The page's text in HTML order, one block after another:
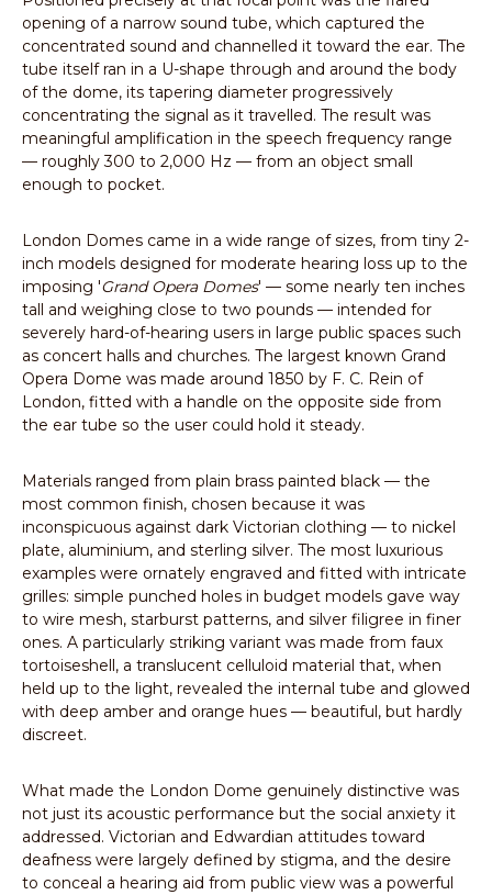
opening of a narrow sound tube, which captured the
concentrated sound and channelled it toward the ear. The
tube itself ran in a U-shape through and around the body
of the dome, its tapering diameter progressively
concentrating the signal as it travelled. The result was
meaningful amplification in the speech frequency range
— roughly 300 to 2,000 Hz — from an object small
enough to pocket.
London Domes came in a wide range of sizes, from tiny 2-
inch models designed for moderate hearing loss up to the
imposing 'Grand Opera Domes' — some nearly ten inches
tall and weighing close to two pounds — intended for
severely hard-of-hearing users in large public spaces such
as concert halls and churches. The largest known Grand
Opera Dome was made around 1850 by F. C. Rein of
London, fitted with a handle on the opposite side from
the ear tube so the user could hold it steady.
Materials ranged from plain brass painted black — the
most common finish, chosen because it was
inconspicuous against dark Victorian clothing — to nickel
plate, aluminium, and sterling silver. The most luxurious
examples were ornately engraved and fitted with intricate
grilles: simple punched holes in budget models gave way
to wire mesh, starburst patterns, and silver filigree in finer
ones. A particularly striking variant was made from faux
tortoiseshell, a translucent celluloid material that, when
held up to the light, revealed the internal tube and glowed
with deep amber and orange hues — beautiful, but hardly
discreet.
What made the London Dome genuinely distinctive was
not just its acoustic performance but the social anxiety it
addressed. Victorian and Edwardian attitudes toward
deafness were largely defined by stigma, and the desire
to conceal a hearing aid from public view was a powerful